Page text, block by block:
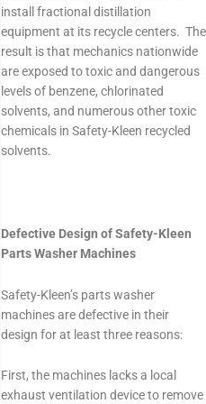
install fractional distillation
equipment at its recycle centers. The
result is that mechanics nationwide
are exposed to toxic and dangerous
levels of benzene, chlorinated
solvents, and numerous other toxic
chemicals in Safety-Kleen recycled
solvents.
Defective Design of Safety-Kleen
Parts Washer Machines
Safety-Kleen’s parts washer
machines are defective in their
design for at least three reasons:
First, the machines lacks a local
exhaust ventilation device to remove